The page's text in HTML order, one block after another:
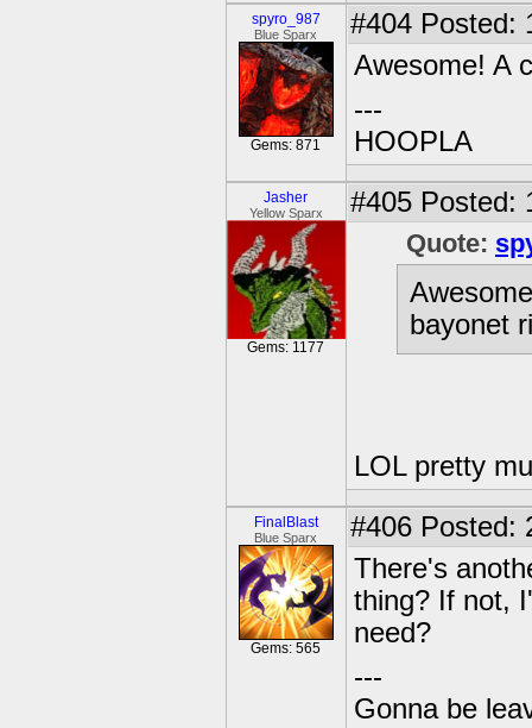
spyro_987
Blue Sparx
Gems: 871
#404 Posted:
Awesome! A
---
HOOPLA
Jasher
Yellow Sparx
Gems: 1177
#405 Posted:
Quote:
bayonet
LOL pretty
FinalBlast
Blue Sparx
Gems: 565
#406 Posted:
There's
thing? If not,
need?
---
Gonna be